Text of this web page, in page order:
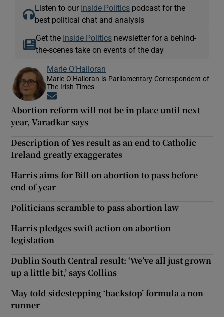
Listen to our Inside Politics podcast for the
best political chat and analysis
Get the Inside Politicsnewsletter for a behind-
the-scenes take on events of the day
Marie O’Halloran
Marie O’Halloran is Parliamentary Correspondent of
The Irish Times
Abortion reform will not be in place until next
year, Varadkar says
Description of Yes result as an end to Catholic
Ireland greatly exaggerates
Harris aims for Bill on abortion to pass before
end of year
Politicians scramble to pass abortion law
Harris pledges swift action on abortion
legislation
Dublin South Central result: ‘We’ve all just grown
up a little bit,’ says Collins
May told sidestepping ‘backstop’ formula a non-
runner